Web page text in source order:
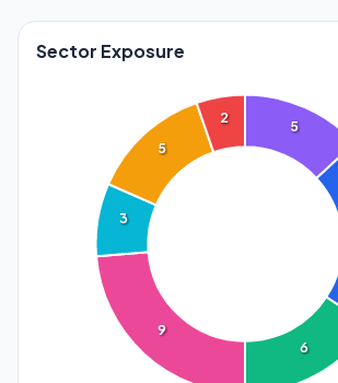
Sector Exposure
5
6
9
3
5
2